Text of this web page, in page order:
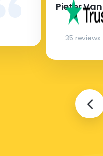
Pieter
35 reviews